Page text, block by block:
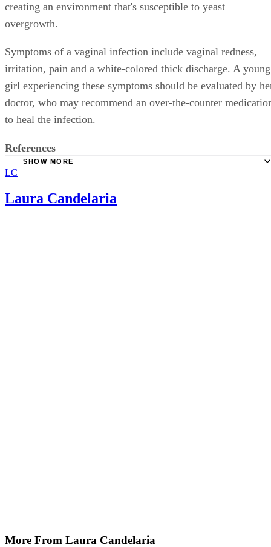
creating an environment that's susceptible to yeast
overgrowth.
Symptoms of a vaginal infection include vaginal redness,
irritation, pain and a white-colored thick discharge. A young
girl experiencing these symptoms should be evaluated by
doctor, who may recommend an over-the-counter
to heal the infection.
References
Physicians Desk Reference (PDR Health): Omnicef
SHOW MORE
LC
Laura Candelaria
More From Laura Candelaria